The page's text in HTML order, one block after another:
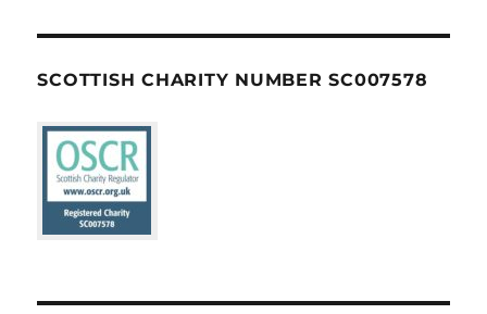
SCOTTISH CHARITY NUMBER SC007578